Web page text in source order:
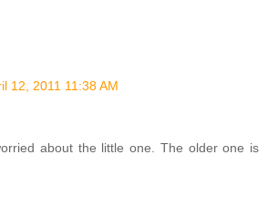
12, 2011 11:38 AM
about the little one. The older one is